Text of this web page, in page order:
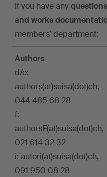
If you have any
and works
members’ department:
Authors
d/e:
authors(at)suisa(dot)ch,
044 485 68 28
f:
authorsF(at)suisa(dot)ch,
021 614 32 32
i: autori(at)suisa(dot)ch,
091 950 08 28